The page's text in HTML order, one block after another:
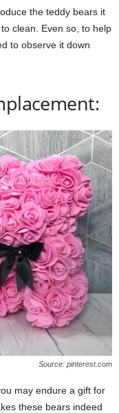
the teddy bears it
clean. Even so, to help
to observe it down
Source: pinterest.com
may endure a gift for
these bears indeed